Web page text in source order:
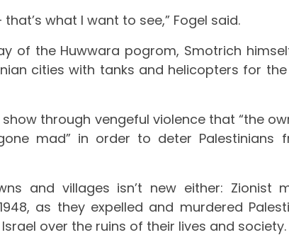
what I want to see,” Fogel said.
of the Huwwara pogrom, Smotrich
cities with tanks and helicopters for
through vengeful violence that “the
mad” in order to deter Palestinians
and villages isn’t new either: Zionist
as they expelled and murdered
over the ruins of their lives and society.